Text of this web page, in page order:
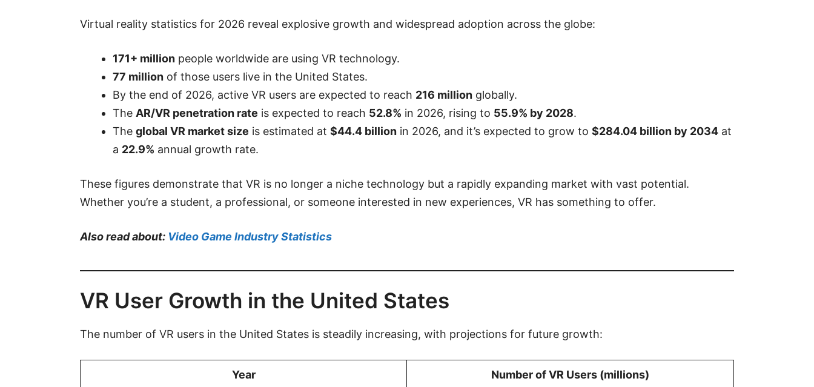
Virtual reality statistics for 2026 reveal explosive growth and widespread adoption across the globe:
171+ million people worldwide are using VR technology.
77 million of those users live in the United States.
By the end of 2026, active VR users are expected to reach 216 million globally.
The AR/VR penetration rate is expected to reach 52.8% in 2026, rising to 55.9% by 2028.
The global VR market size is estimated at $44.4 billion in 2026, and it’s expected to grow to $284.04 billion by 2034 at
a 22.9% annual growth rate.
These figures demonstrate that VR is no longer a niche technology but a rapidly expanding market with vast potential.
Whether you’re a student, a professional, or someone interested in new experiences, VR has something to offer.
Also read about: Video Game Industry Statistics
VR User Growth in the United States
The number of VR users in the United States is steadily increasing, with projections for future growth:
Year Number of VR Users (millions)